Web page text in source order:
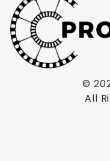
©
All